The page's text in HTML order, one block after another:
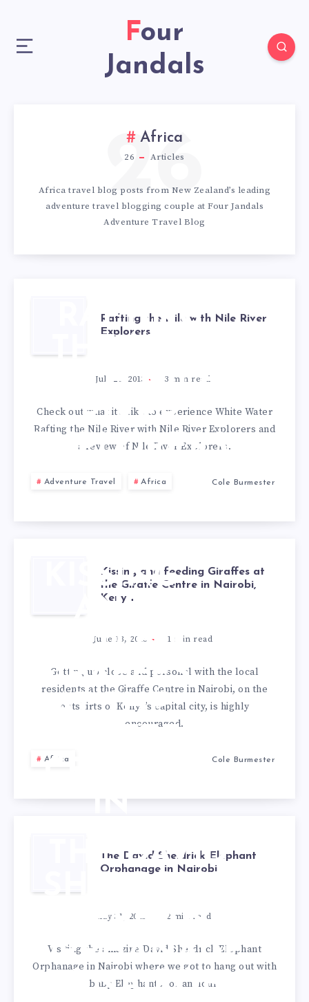
Four
Jandals
Africa
26 Articles
26
Africa travel blog posts from New Zealand’s leading
adventure travel blogging couple at Four Jandals
Adventure Travel Blog
RAFTING
THE NILE
WITH NILE
RIVER
EXPLORERS
Rafting the Nile with Nile River
Explorers
July 26, 2013 3 min read
Check out what it’s like to experience White Water
Rafting the Nile River with Nile River Explorers and
a review of Nile River Explorers.
Adventure Travel Africa Cole Burmester
KISSING
AND
FEEDING
GIRAFFES
AT THE
IN
KENYA
Kissing and feeding Giraffes at
the Giraffe Centre in Nairobi,
Kenya
June 13, 2013 1 min read
Getting up close and personal with the local
residents at the Giraffe Centre in Nairobi, on the
outskirts of Kenya’s capital city, is highly
encouraged.
Africa Cole Burmester
THE DAVID
SHELDRICK
ELEPHANT
ORPHANAGE
IN NAIROBI
The David Sheldrick Elephant
Orphanage in Nairobi
May 31, 2013 2 min read
Visiting the amazing David Sheldrick Elephant
Orphanage in Nairobi where we got to hang out with
baby Elephants for an hour.